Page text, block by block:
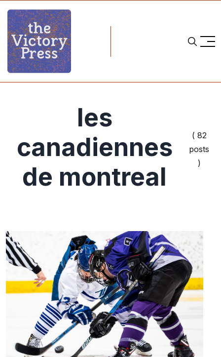
les
canadiennes
de montreal
( 82
posts
)